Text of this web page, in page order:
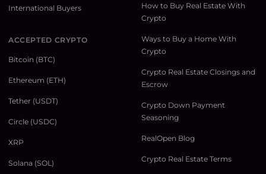
International Buyers
ACCEPTED CRYPTO
Bitcoin (BTC)
Ethereum (ETH)
Tether (USDT)
Circle (USDC)
XRP
Solana (SOL)
How to Buy Real Estate With
Crypto
Ways to Buy a Home With
Crypto
Crypto Real Estate Closings and
Escrow
Crypto Down Payment
Seasoning
RealOpen Blog
Crypto Real Estate Terms